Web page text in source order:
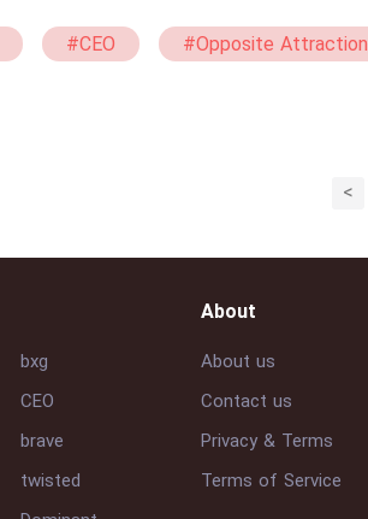
#CEO
#Opposite Attraction
<
bxg
CEO
brave
twisted
About
About us
Contact us
Privacy & Terms
Terms of Service